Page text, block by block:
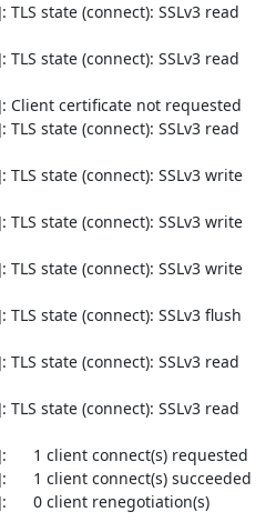
TLS state (connect): SSLv3 read
TLS state (connect): SSLv3 read
Client certificate not requested
TLS state (connect): SSLv3 read
TLS state (connect): SSLv3 write
TLS state (connect): SSLv3 write
TLS state (connect): SSLv3 write
TLS state (connect): SSLv3 flush
TLS state (connect): SSLv3 read
TLS state (connect): SSLv3 read
1 client connect(s) requested
1 client connect(s) succeeded
0 client renegotiation(s)